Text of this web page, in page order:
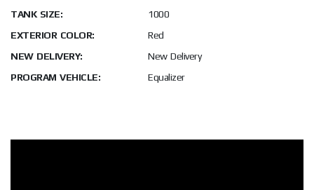
TANK SIZE:
1000
EXTERIOR COLOR:
Red
NEW DELIVERY:
New Delivery
PROGRAM VEHICLE:
Equalizer